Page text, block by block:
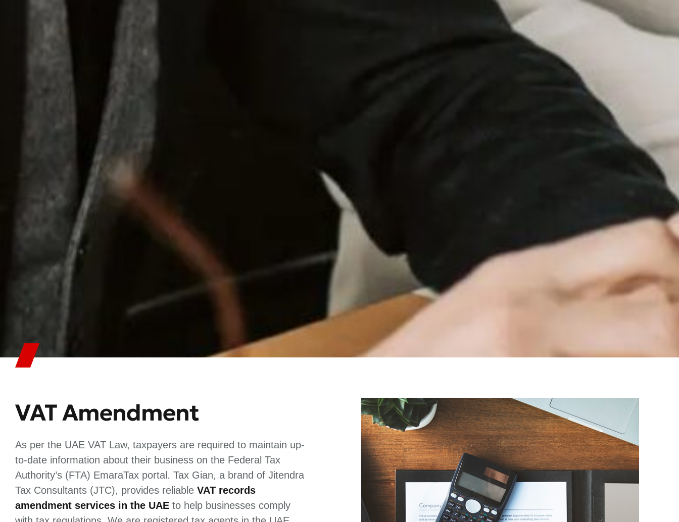
VAT Amendment
As per the UAE VAT Law, taxpayers are required to maintain up-
to-date information about their business on the Federal Tax
Authority’s (FTA) EmaraTax portal. Tax Gian, a brand of Jitendra
Tax Consultants (JTC), provides reliable VAT records
amendment services in the UAE to help businesses comply